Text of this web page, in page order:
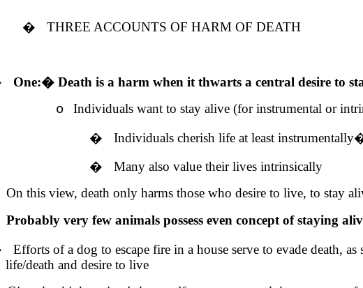
� THREE ACCOUNTS OF HARM OF DEATH
One:� Death is a harm when it thwarts a central desire to
o
Individuals want to stay alive (for instrumental or
�
Individuals cherish life at least
�
Many also value their lives intrinsically
On this view, death only harms those who desire to live, to stay
Probably very few animals possess even concept of staying
Efforts of a dog to escape fire in a house serve to evade death,
life/death and desire to live